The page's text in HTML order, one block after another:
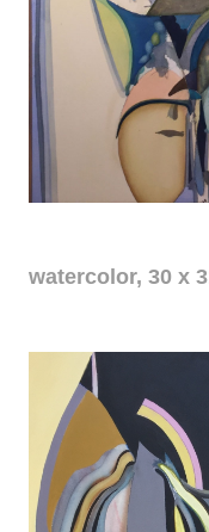
watercolor, 30 x